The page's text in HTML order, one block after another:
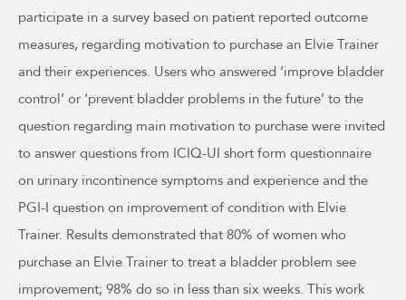
participate in a survey based on patient reported outcome
measures, regarding motivation to purchase an Elvie Trainer
and their experiences. Users who answered ‘improve bladder
control’ or ‘prevent bladder problems in the future’ to the
question regarding main motivation to purchase were invited
to answer questions from ICIQ-UI short form questionnaire
on urinary incontinence symptoms and experience and the
PGI-I question on improvement of condition with Elvie
Trainer. Results demonstrated that 80% of women who
purchase an Elvie Trainer to treat a bladder problem see
improvement; 98% do so in less than six weeks. This work